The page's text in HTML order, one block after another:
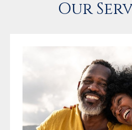
Our